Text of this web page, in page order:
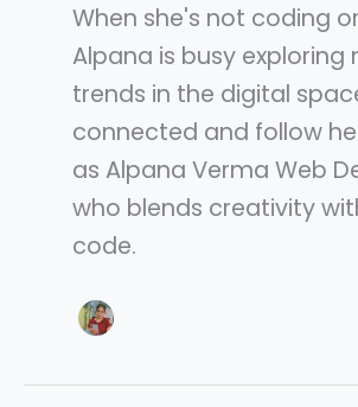
When she's not coding
Alpana is busy exploring
trends in the digital
connected and follow
as Alpana Verma Web
who blends creativity
code.